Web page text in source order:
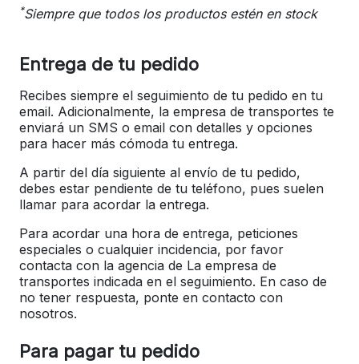
*Siempre que todos los productos estén en stock
Entrega de tu pedido
Recibes siempre el seguimiento de tu pedido en tu
email. Adicionalmente, la empresa de transportes te
enviará un SMS o email con detalles y opciones
para hacer más cómoda tu entrega.
A partir del día siguiente al envío de tu pedido,
debes estar pendiente de tu teléfono, pues suelen
llamar para acordar la entrega.
Para acordar una hora de entrega, peticiones
especiales o cualquier incidencia, por favor
contacta con la agencia de La empresa de
transportes indicada en el seguimiento. En caso de
no tener respuesta, ponte en contacto con
nosotros.
Para pagar tu pedido